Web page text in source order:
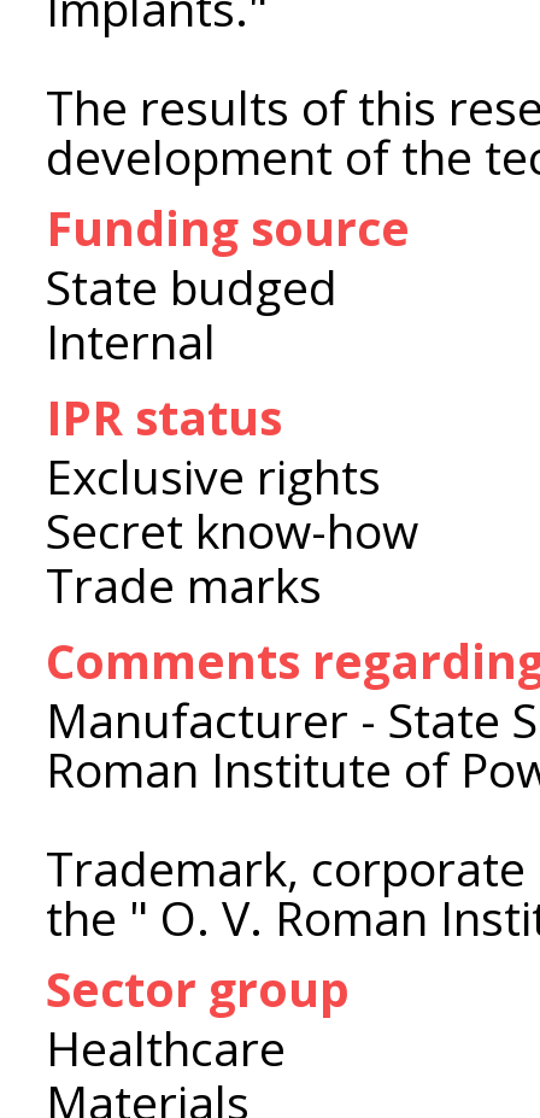
The results of this
development of the
Funding source
State budged
Internal
IPR status
Exclusive rights
Secret know-how
Trade marks
Comments
Manufacturer - State
Roman Institute of
Trademark,
the " O. V. Roman
Sector group
Healthcare
Materials